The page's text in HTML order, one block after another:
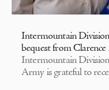
Intermountain Division
bequest from
Intermountain
Army is grateful to